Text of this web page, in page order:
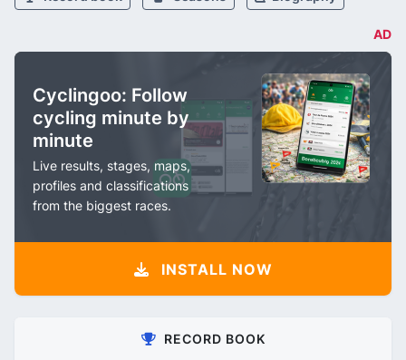
AD
Cyclingoo: Follow
cycling minute by
minute
Live results, stages, maps,
profiles and classifications
from the biggest races.
INSTALL NOW
RECORD BOOK